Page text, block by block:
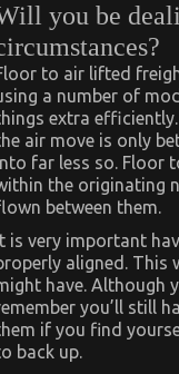
you be
to air lifted
a number of
extra
air move is only
far less so. Floor
the originating
between them.
is very important
aligned. This
have. Although
you’ll still
if you find
back up.